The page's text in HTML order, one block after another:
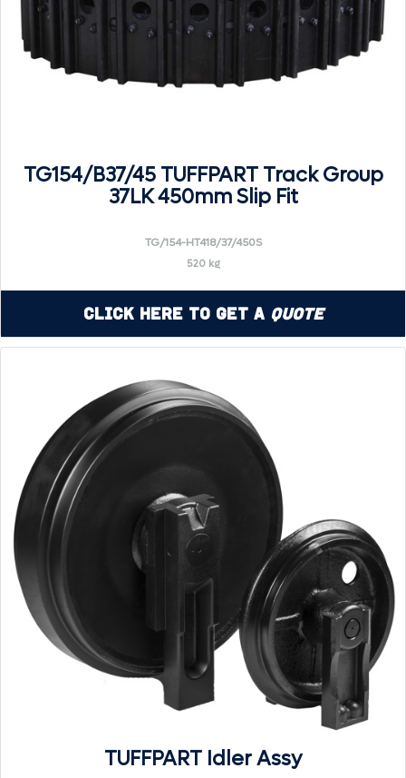
TG154/B37/45 TUFFPART Track Group
37LK 450mm Slip Fit
TG/154-HT418/37/450S
520 kg
Click Here to Get a Quote
TUFFPART Idler Assy